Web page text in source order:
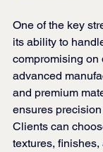
One of the key
its ability to
compromising on
advanced
and premium
ensures
Clients can
textures,